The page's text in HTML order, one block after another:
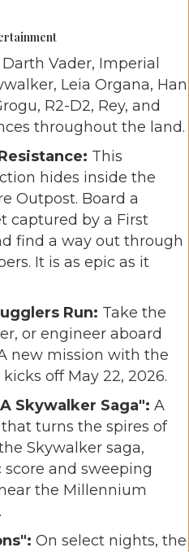
Darth Vader, Imperial
Leia Organa, Han
R2-D2, Rey, and
throughout the land.
This
hides inside the
Outpost. Board a
captured by a First
find a way out through
It is as epic as it
Run: Take the
or engineer aboard
new mission with the
off May 22, 2026.
Skywalker Saga": A
turns the spires of
Skywalker saga,
and sweeping
the Millennium
On select nights, the